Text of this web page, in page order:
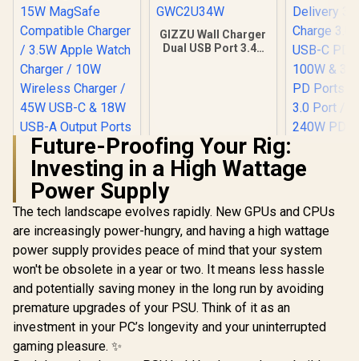
Promate 4 in 1
MagSafe Wireless
Charging Station /
15W MagSafe
Compatible
Charger / 3.5W
Apple Watch
Charger / 10W
Wireless Charger /
45W USB-C & 18W
USB-A Output Ports
/ Foldable Design /
Rubix-65W.Black.EU
GIZZU Wall Charger
Dual USB Port 3.4A
199
Station
Delivery
USB-C
100W & 30W USB-C
PD Ports /
3.0 Port /
GANPORT-
Future-Proofing Your Rig:
Investing in a High Wattage
Power Supply
The tech landscape evolves rapidly. New GPUs and CPUs
are increasingly power-hungry, and having a high wattage
power supply provides peace of mind that your system
won't be obsolete in a year or two. It means less hassle
and potentially saving money in the long run by avoiding
premature upgrades of your PSU. Think of it as an
investment in your PC’s longevity and your uninterrupted
gaming pleasure. ✨